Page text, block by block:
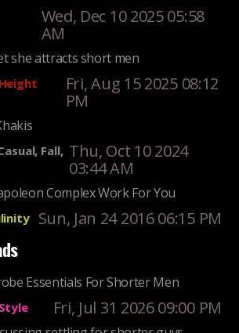
Wed, Dec 10 2025 05:58
AM
she attracts short men
Height
Fri, Aug 15 2025 08:12
PM
Fall, Thu, Oct 10 2024
03:44 AM
Complex Work For You
Sun, Jan 24 2016 06:15 PM
Essentials For Shorter Men
Style Fri, Jul 31 2026 09:00 PM